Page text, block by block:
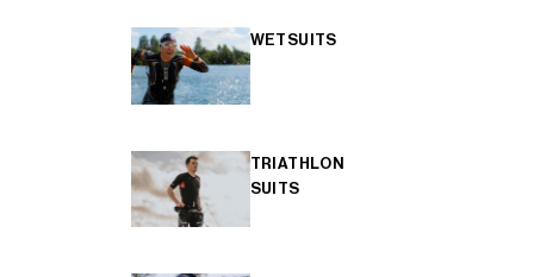
WETSUITS
TRIATHLON
SUITS